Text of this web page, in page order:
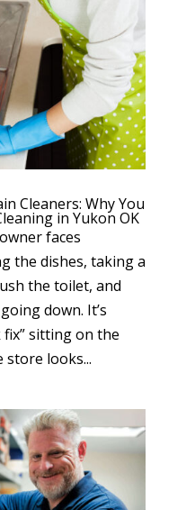
Cleaners: Why You
in Yukon OK
faces
the dishes, taking a
the toilet, and
down. It’s
sitting on the
looks...